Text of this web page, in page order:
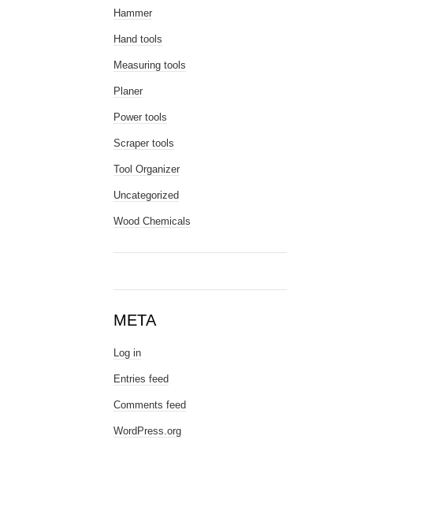
Hammer
Hand tools
Measuring tools
Planer
Power tools
Scraper tools
Tool Organizer
Uncategorized
Wood Chemicals
META
Log in
Entries feed
Comments feed
WordPress.org